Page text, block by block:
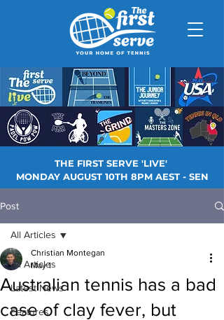
THE FIRST SERVE 'LIVE'
MONDAY AUGUST 10TH 8PM AEST - SEN
Post
All Articles
Latest News
Features
All Articles
Australian tennis has a bad
case of clay fever, but
Christian Montegan
May 1